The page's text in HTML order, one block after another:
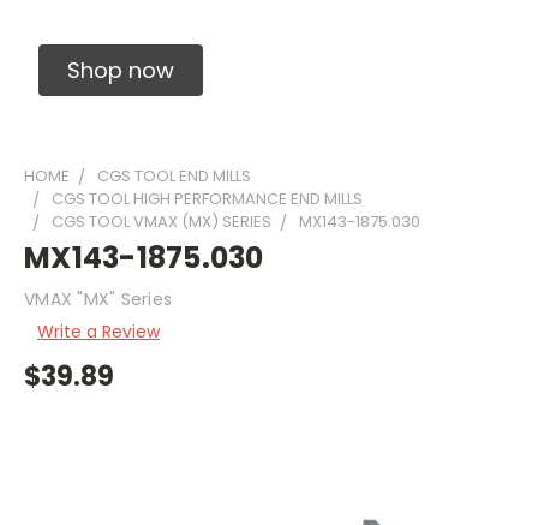
Shop now
HOME
CGS TOOL END MILLS
CGS TOOL HIGH PERFORMANCE END MILLS
CGS TOOL VMAX (MX) SERIES
MX143-1875.030
MX143-1875.030
VMAX "MX" Series
Write a Review
$39.89